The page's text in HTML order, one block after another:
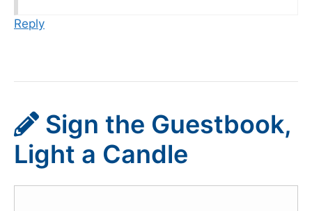
Reply
Sign the Guestbook,
Light a Candle